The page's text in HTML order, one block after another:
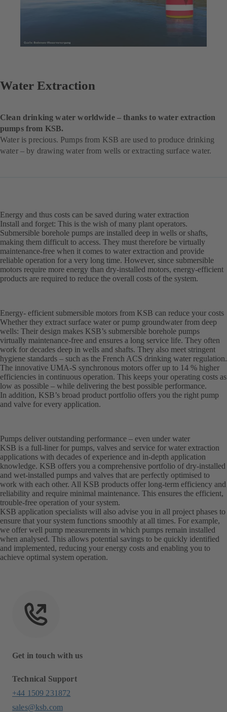
Water Extraction
Clean drinking water worldwide – thanks to water extraction
pumps from KSB.
Water is precious. Pumps from KSB are used to produce drinking
water – by drawing water from wells or extracting surface water.
Energy and thus costs can be saved during water extraction
Install and forget: This is the wish of many plant operators.
Submersible borehole pumps are installed deep in wells or shafts,
making them difficult to access. They must therefore be virtually
maintenance-free when it comes to water extraction and provide
reliable operation for a very long time. However, since submersible
motors require more energy than dry-installed motors, energy-efficient
products are required to reduce the overall costs of the system.
Energy- efficient submersible motors from KSB can reduce your costs
Whether they extract surface water or pump groundwater from deep
wells: Their design makes KSB’s submersible borehole pumps
virtually maintenance-free and ensures a long service life. They often
work for decades deep in wells and shafts. They also meet stringent
hygiene standards – such as the French ACS drinking water regulation.
The innovative UMA-S synchronous motors offer up to 14 % higher
efficiencies in continuous operation. This keeps your operating costs as
low as possible – while delivering the best possible performance.
In addition, KSB’s broad product portfolio offers you the right pump
and valve for every application.
Pumps deliver outstanding performance – even under water
KSB is a full-liner for pumps, valves and service for water extraction
applications with decades of experience and in-depth application
knowledge. KSB offers you a comprehensive portfolio of dry-installed
and wet-installed pumps and valves that are perfectly optimised to
work with each other. All KSB products offer long-term efficiency and
reliability and require minimal maintenance. This ensures the efficient,
trouble-free operation of your system.
KSB application specialists will also advise you in all project phases to
ensure that your system functions smoothly at all times. For example,
we offer well pump measurements in which pumps remain installed
when analysed. This allows potential savings to be quickly identified
and implemented, reducing your energy costs and enabling you to
achieve optimal system operation.
Get in touch with us
Technical Support
+44 1509 231872
sales@ksb.com